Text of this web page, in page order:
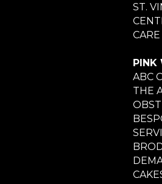
ST.
CARE
PINK
ABC
THE